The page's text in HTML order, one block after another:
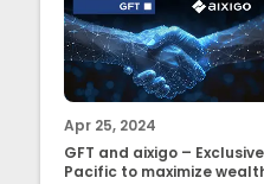
Apr 25, 2024
GFT and aixigo –
Pacific to maximize